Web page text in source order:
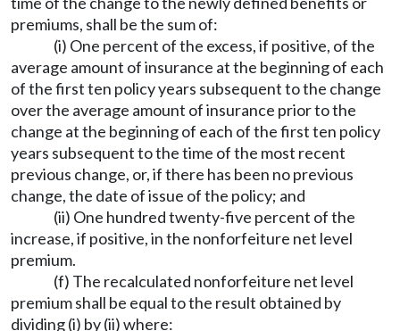
premiums, shall be the sum of:
(i) One percent of the excess, if positive, of the
average amount of insurance at the beginning of each
of the first ten policy years subsequent to the change
over the average amount of insurance prior to the
change at the beginning of each of the first ten policy
years subsequent to the time of the most recent
previous change, or, if there has been no previous
change, the date of issue of the policy; and
(ii) One hundred twenty-five percent of the
increase, if positive, in the nonforfeiture net level
premium.
(f) The recalculated nonforfeiture net level
premium shall be equal to the result obtained by
dividing (i) by (ii) where: